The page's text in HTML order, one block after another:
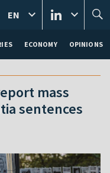
ECONOMY OPINIONS
EN
mass
sentences